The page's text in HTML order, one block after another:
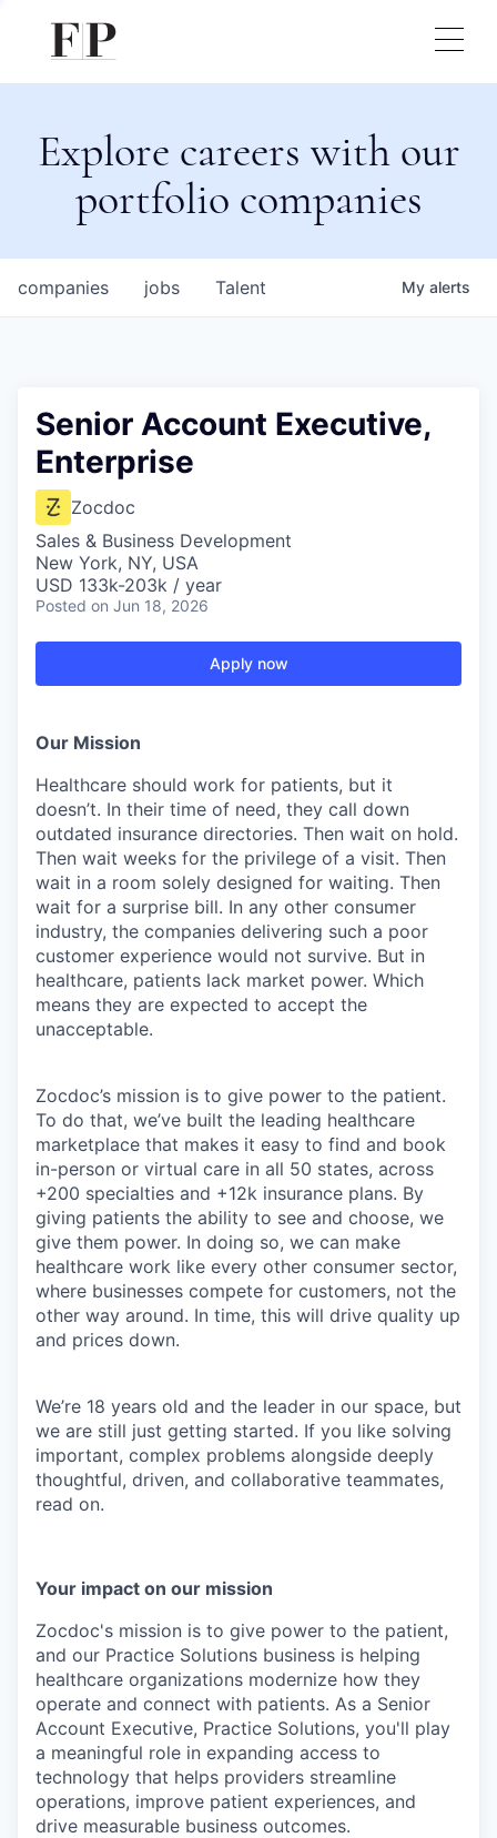
Explore careers with our
portfolio companies
jobs
companies Talent My alerts
Senior Account Executive,
Enterprise
Zocdoc
Sales & Business Development
New York, NY, USA
USD 133k-203k / year
Posted on Jun 18, 2026
Apply now
Our Mission
Healthcare should work for patients, but it
doesn’t. In their time of need, they call down
outdated insurance directories. Then wait on hold.
Then wait weeks for the privilege of a visit. Then
wait in a room solely designed for waiting. Then
wait for a surprise bill. In any other consumer
industry, the companies delivering such a poor
customer experience would not survive. But in
healthcare, patients lack market power. Which
means they are expected to accept the
unacceptable.
Zocdoc’s mission is to give power to the patient.
To do that, we’ve built the leading healthcare
marketplace that makes it easy to find and book
in-person or virtual care in all 50 states, across
+200 specialties and +12k insurance plans. By
giving patients the ability to see and choose, we
give them power. In doing so, we can make
healthcare work like every other consumer sector,
where businesses compete for customers, not the
other way around. In time, this will drive quality up
and prices down.
We’re 18 years old and the leader in our space, but
we are still just getting started. If you like solving
important, complex problems alongside deeply
thoughtful, driven, and collaborative teammates,
read on.
Your impact on our mission
Zocdoc's mission is to give power to the patient,
and our Practice Solutions business is helping
healthcare organizations modernize how they
operate and connect with patients. As a Senior
Account Executive, Practice Solutions, you'll play
a meaningful role in expanding access to
technology that helps providers streamline
operations, improve patient experiences, and
drive measurable business outcomes.